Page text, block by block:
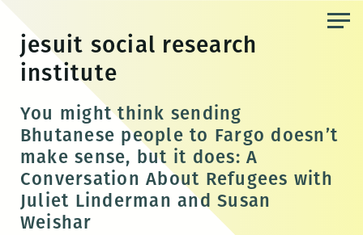
content
jesuit social research
institute
You might think sending
Bhutanese people to Fargo doesn’t
make sense, but it does: A
Conversation About Refugees with
Juliet Linderman and Susan
Weishar